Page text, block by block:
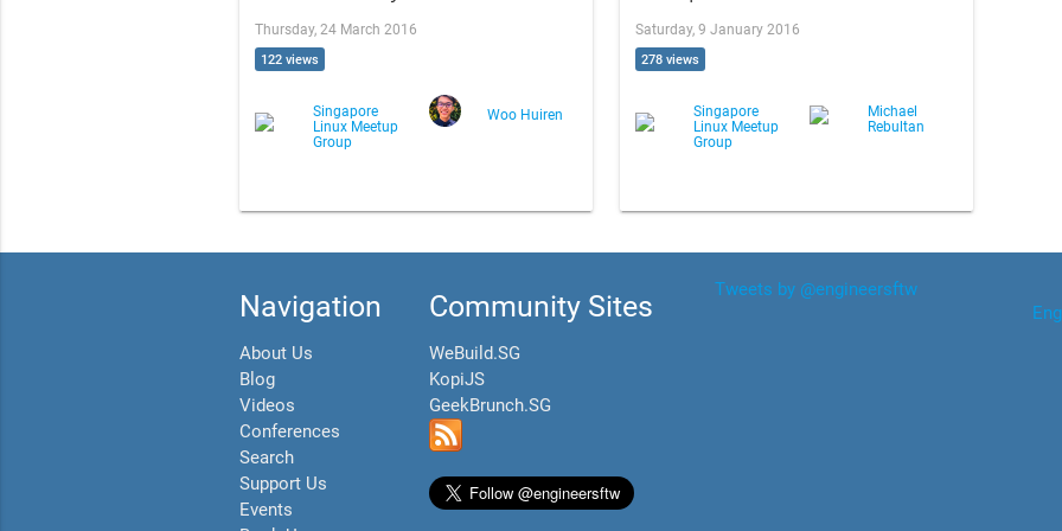
Thursday, 24 March 2016
122 views
Singapore
Linux Meetup
Group
Woo Huiren
Saturday, 9 January 2016
278 views
Singapore
Linux Meetup
Group
Michael
Rebultan
Navigation
About Us
Blog
Videos
Conferences
Search
Support Us
Events
Community Sites
WeBuild.SG
KopiJS
GeekBrunch.SG
Tweets by @engineersftw